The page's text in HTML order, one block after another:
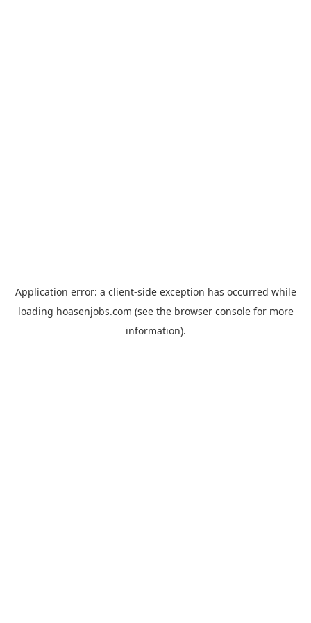
Application error: a client-side exception has occurred while
loading hoasenjobs.com (see the browser consolefor more
information).